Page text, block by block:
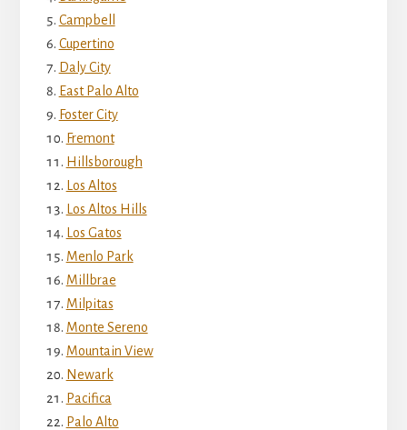
Campbell
Cupertino
Daly City
East Palo Alto
Foster City
Fremont
Hillsborough
Los Altos
Los Altos Hills
Los Gatos
Menlo Park
Millbrae
Milpitas
Monte Sereno
Mountain View
Newark
Pacifica
Palo Alto